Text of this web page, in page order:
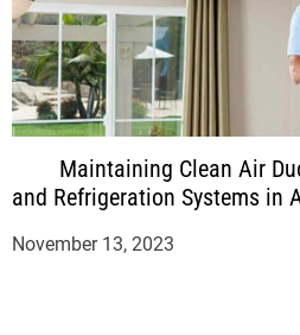
Maintaining Clean Air
and Refrigeration Systems in
November 13, 2023